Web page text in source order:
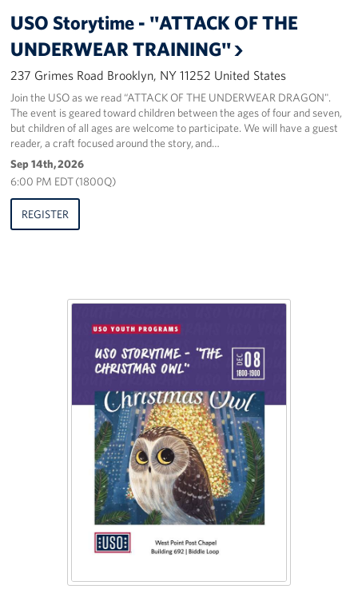
USO Storytime - "ATTACK OF THE
UNDERWEAR TRAINING"
237 Grimes Road Brooklyn, NY 11252 United States
Join the USO as we read “ATTACK OF THE UNDERWEAR DRAGON".
The event is geared toward children between the ages of four and seven,
but children of all ages are welcome to participate. We will have a guest
reader, a craft focused around the story, and…
Sep 14th, 2026
6:00 PM EDT (1800Q)
REGISTER